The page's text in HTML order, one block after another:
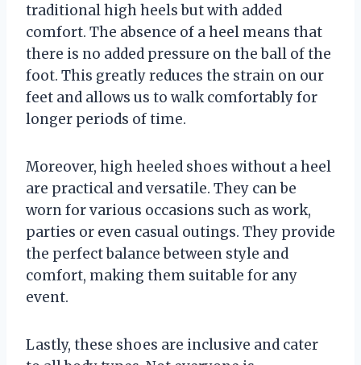
traditional high heels but with added
comfort. The absence of a heel means that
there is no added pressure on the ball of the
foot. This greatly reduces the strain on our
feet and allows us to walk comfortably for
longer periods of time.
Moreover, high heeled shoes without a heel
are practical and versatile. They can be
worn for various occasions such as work,
parties or even casual outings. They provide
the perfect balance between style and
comfort, making them suitable for any
event.
Lastly, these shoes are inclusive and cater